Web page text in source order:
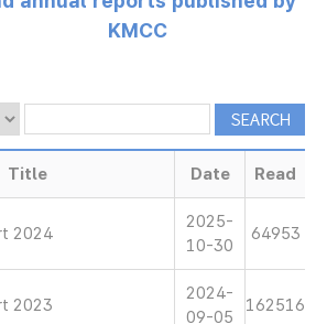
KMCC
Title Date Read
2024
2025-
10-30
64953
2023
2024-
09-05
162516